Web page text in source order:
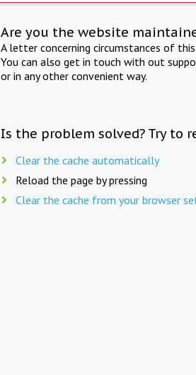
Are you the website
A letter concerning circumstances of
You can also get in touch with out
or in any other convenient way.
Is the problem solved? Try to
Clear the cache automatically
Reload the page by pressing
Clear the cache from your browser